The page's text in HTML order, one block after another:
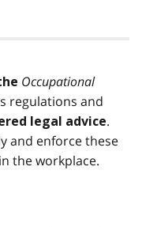
Occupational
regulations and
legal advice.
and enforce these
the workplace.